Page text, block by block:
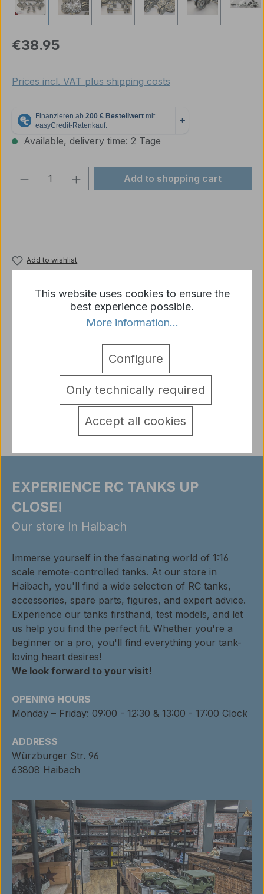
Regular price:
€38.95
Prices incl. VAT plus shipping costs
Available, delivery time: 2 Tage
Product Quantity: Enter the desired
Add to shopping cart
Add to wishlist
Wheels - set made of metal for Panzer * Panzer
KV-1 * from Heng Long as shown
EXPERIENCE RC TANKS UP
CLOSE!
Our store in Haibach
Immerse yourself in the fascinating world of 1:16
scale remote-controlled tanks. At our store in
Haibach, you'll find a wide selection of RC tanks,
accessories, spare parts, figures, and expert advice.
Experience our tanks firsthand, test models, and let
us help you find the perfect fit. Whether you're a
beginner or a pro, you'll find everything your tank-
loving heart desires!
We look forward to your visit!
OPENING HOURS
Monday – Friday: 09:00 - 12:30 & 13:00 - 17:00 Clock
ADDRESS
Würzburger Str. 96
63808 Haibach
This website uses cookies to ensure the
best experience possible.
More information...
Only technically required
Configure
Accept all cookies